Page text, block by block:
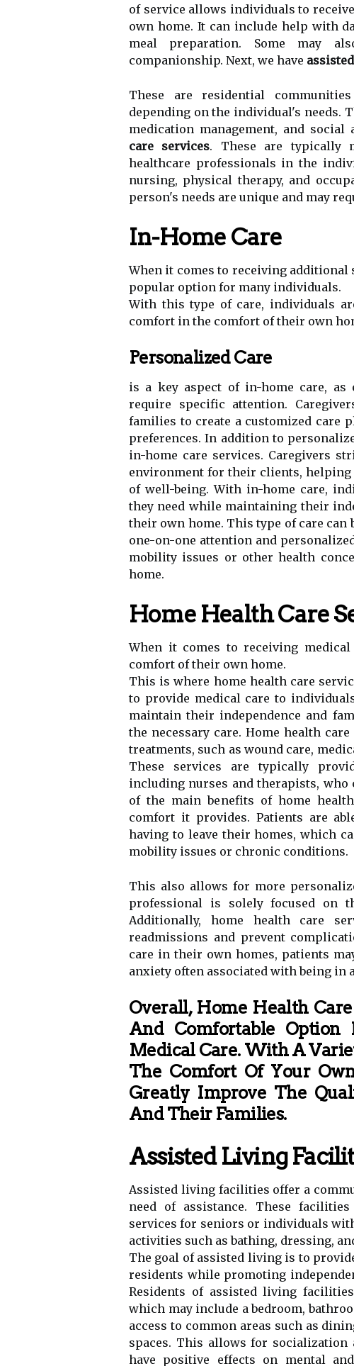
of service allows individuals to
own home. It can include help with
meal preparation. Some may
companionship. Next, we have
These are residential
depending on the individual's needs.
medication management, and social
care services. These are typically
healthcare professionals in the
nursing, physical therapy, and
person's needs are unique and may
In-Home Care
When it comes to receiving additional
popular option for many individuals.
With this type of care, individuals
comfort in the comfort of their own
Personalized Care
is a key aspect of in-home care, as
require specific attention.
families to create a customized care
preferences. In addition to
in-home care services. Caregivers
environment for their clients, helping
of well-being. With in-home care,
they need while maintaining their
their own home. This type of care can
one-on-one attention and
mobility issues or other health
home.
Home Health Care
When it comes to receiving
comfort of their own home.
This is where home health care
to provide medical care to
maintain their independence and
the necessary care. Home health
treatments, such as wound care,
These services are typically
including nurses and therapists, who
of the main benefits of home
comfort it provides. Patients are
having to leave their homes, which
mobility issues or chronic conditions.
This also allows for more
professional is solely focused on
Additionally, home health care
readmissions and prevent
care in their own homes, patients
anxiety often associated with being in
Overall, Home Health
And Comfortable
Medical Care. With A
The Comfort Of Your
Greatly Improve The
And Their Families.
Assisted Living
Assisted living facilities offer a
need of assistance. These
services for seniors or individuals
activities such as bathing, dressing,
The goal of assisted living is to
residents while promoting
Residents of assisted living
which may include a bedroom,
access to common areas such as
spaces. This allows for socialization
have positive effects on mental